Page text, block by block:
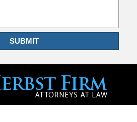
SUBMIT